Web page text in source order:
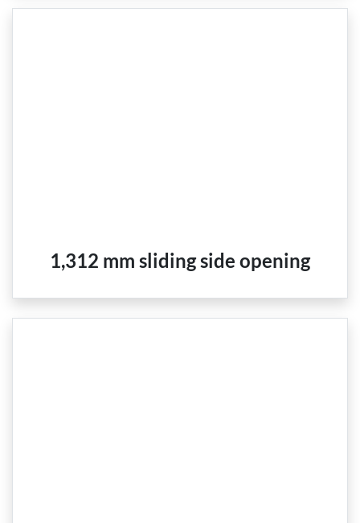
1,312 mm sliding side opening